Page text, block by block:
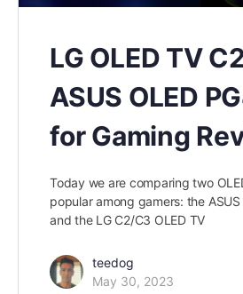
LG OLED TV
ASUS OLED
for Gaming
Today we are comparing two
popular among gamers: the
and the LG C2/C3 OLED TV
teedog
May 30, 2023